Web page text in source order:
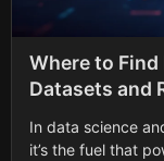
Where to
Datasets and
In data science
it’s the fuel that